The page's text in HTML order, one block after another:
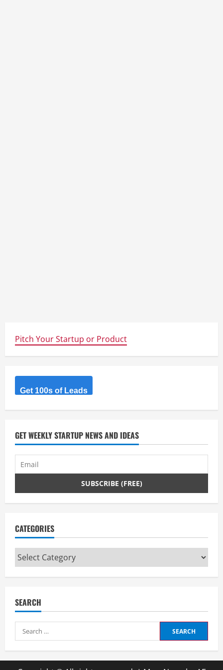
Pitch Your Startup or Product
Get 100s of Leads
GET WEEKLY STARTUP NEWS AND IDEAS
CATEGORIES
Categories
SEARCH
Search
for: